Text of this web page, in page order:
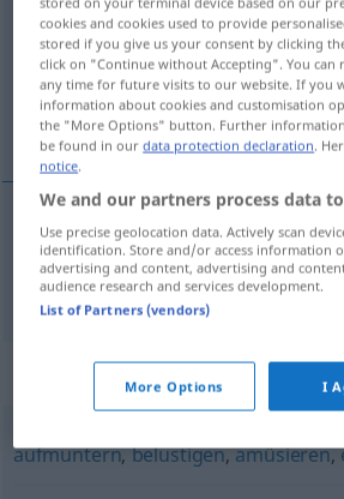
Overview of all translations
(For more details, click/tap on the
opvrolijken
opvrolijken aufheitern
Synonyms for
aufmuntern,belustigen,amüsieren,
cookies and cookies used to provide
stored if you give us your consent by clicking
click on "Continue without Accepting". You can
any time for future visits to our website. If you
information about cookies and customisation
the "More Options" button. Further
be found in ourdata protection declaration.
notice.
We and our partners process data
Use precise geolocation data. Actively scan
identification. Store and/or access information
advertising and content, advertising and
audience research and services development.
List of Partners (vendors)
More Options I